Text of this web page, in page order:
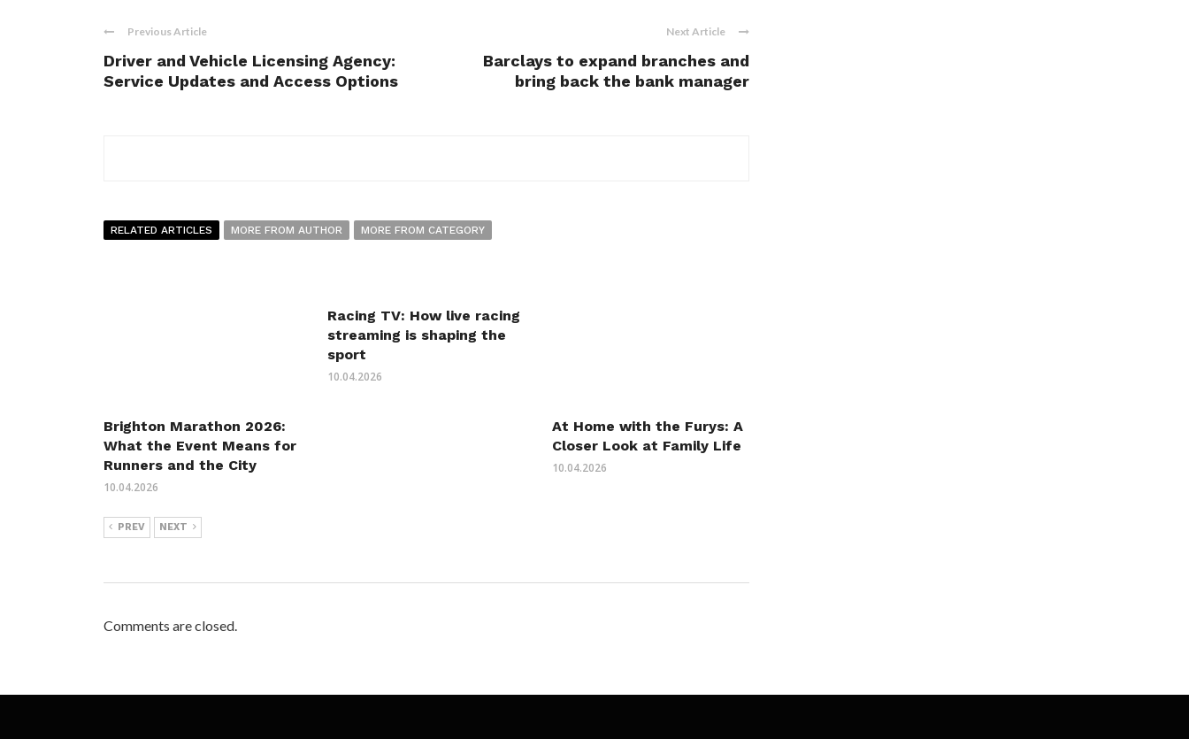
Previous Article
Driver and Vehicle Licensing Agency:
Service Updates and Access Options
Next Article
Barclays to expand branches and
bring back the bank manager
RELATED ARTICLES MORE FROM AUTHOR MORE FROM CATEGORY
Brighton Marathon 2026:
What the Event Means for
Runners and the City
10.04.2026
Racing TV: How live racing
streaming is shaping the
sport
10.04.2026
At Home with the Furys: A
Closer Look at Family Life
10.04.2026
PREV NEXT
Comments are closed.